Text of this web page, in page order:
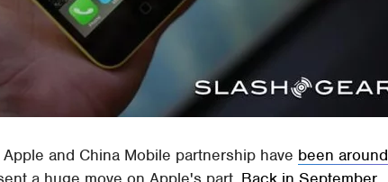
and China Mobile partnership have been around